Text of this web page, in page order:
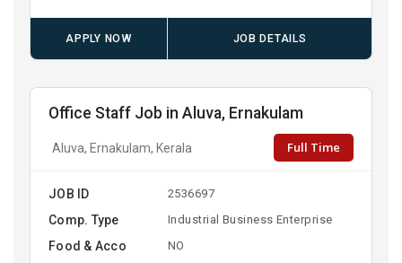
APPLY NOW JOB DETAILS
Office Staff Job in Aluva, Ernakulam
Aluva, Ernakulam, Kerala Full Time
JOB ID 2536697
Comp. Type Industrial Business Enterprise
Food & Acco NO